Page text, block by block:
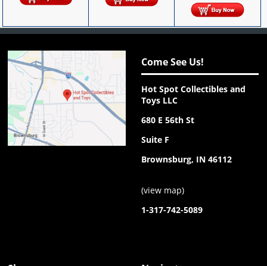
Come See Us!
Hot Spot Collectibles and
Toys LLC
680 E 56th St
Suite F
Brownsburg, IN 46112
(view map)
1-317-742-5089